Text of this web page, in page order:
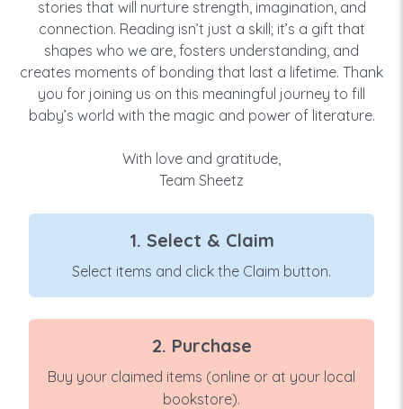
stories that will nurture strength, imagination, and
connection. Reading isn’t just a skill; it’s a gift that
shapes who we are, fosters understanding, and
creates moments of bonding that last a lifetime. Thank
you for joining us on this meaningful journey to fill
baby’s world with the magic and power of literature.
With love and gratitude,
Team Sheetz
1. Select & Claim
Select items and click the Claim button.
2. Purchase
Buy your claimed items (online or at your local
bookstore).